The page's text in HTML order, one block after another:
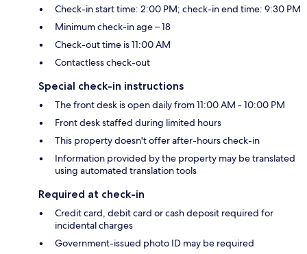
Check-in start time: 2:00 PM; check-in end time: 9:30 PM
Minimum check-in age – 18
Check-out time is 11:00 AM
Contactless check-out
Special check-in instructions
The front desk is open daily from 11:00 AM - 10:00 PM
Front desk staffed during limited hours
This property doesn't offer after-hours check-in
Information provided by the property may be translated
using automated translation tools
Required at check-in
Credit card, debit card or cash deposit required for
incidental charges
Government-issued photo ID may be required